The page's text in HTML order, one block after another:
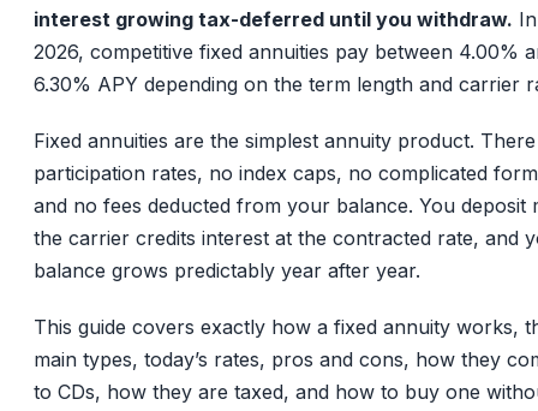
interest growing tax-deferred until you withdraw.
2026, competitive fixed annuities pay between 4.00%
6.30% APY depending on the term length and carrier
Fixed annuities are the simplest annuity product.
participation rates, no index caps, no complicated
and no fees deducted from your balance. You deposit
the carrier credits interest at the contracted rate, and
balance grows predictably year after year.
This guide covers exactly how a fixed annuity works,
main types, today’s rates, pros and cons, how they
to CDs, how they are taxed, and how to buy one